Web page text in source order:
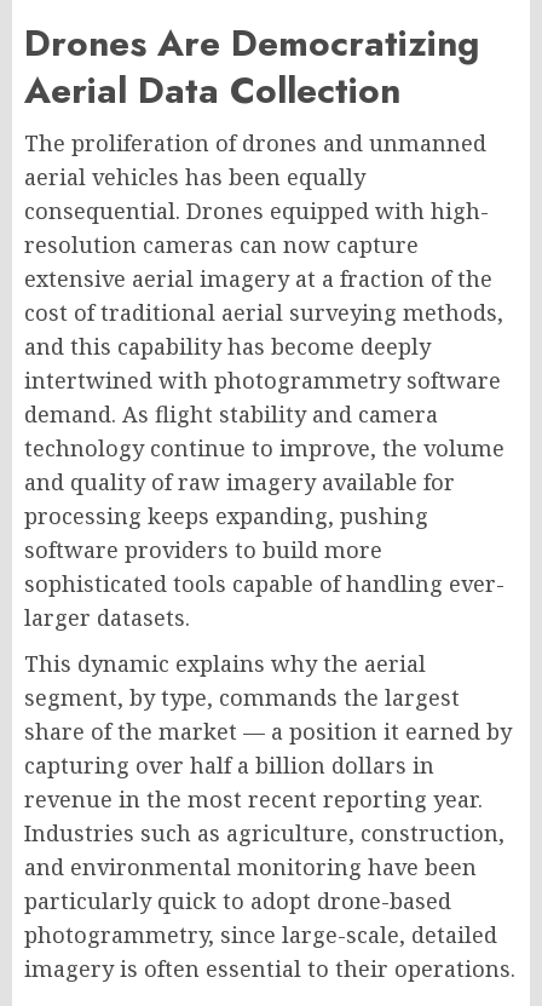
Drones Are Democratizing
Aerial Data Collection
The proliferation of drones and unmanned
aerial vehicles has been equally
consequential. Drones equipped with high-
resolution cameras can now capture
extensive aerial imagery at a fraction of the
cost of traditional aerial surveying methods,
and this capability has become deeply
intertwined with photogrammetry software
demand. As flight stability and camera
technology continue to improve, the volume
and quality of raw imagery available for
processing keeps expanding, pushing
software providers to build more
sophisticated tools capable of handling ever-
larger datasets.
This dynamic explains why the aerial
segment, by type, commands the largest
share of the market — a position it earned by
capturing over half a billion dollars in
revenue in the most recent reporting year.
Industries such as agriculture, construction,
and environmental monitoring have been
particularly quick to adopt drone-based
photogrammetry, since large-scale, detailed
imagery is often essential to their operations.